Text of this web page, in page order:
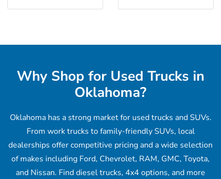
Why Shop for Used Trucks in
Oklahoma?
Oklahoma has a strong market for used trucks and SUVs.
From work trucks to family-friendly SUVs, local
dealerships offer competitive pricing and a wide selection
of makes including Ford, Chevrolet, RAM, GMC, Toyota,
and Nissan. Find diesel trucks, 4x4 options, and more